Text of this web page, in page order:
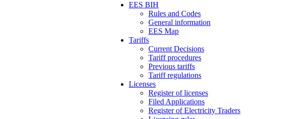
EES BIH
Rules and Codes
General information
EES Map
Tariffs
Current Decisions
Tariff procedures
Previous tariffs
Tariff regulations
Licenses
Register of licenses
Filed Applications
Register of Electricity Traders